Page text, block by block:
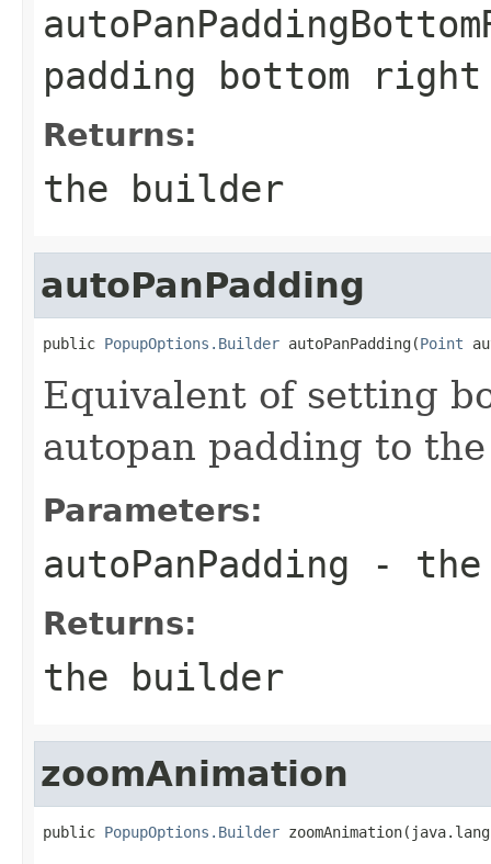
padding bottom right
Returns:
the builder
autoPanPadding
public PopupOptions.Builder autoPanPadding(Point
Equivalent of setting
autopan padding to
Parameters:
autoPanPadding - the
Returns:
the builder
zoomAnimation
public PopupOptions.Builder